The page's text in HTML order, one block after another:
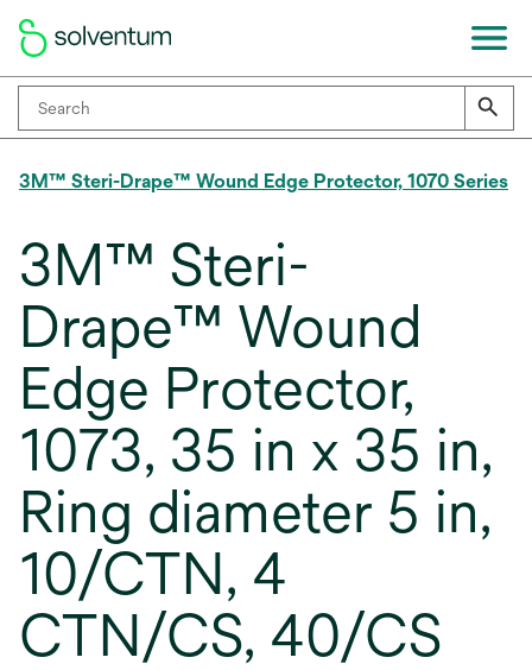
3M™ Steri-Drape™ Wound Edge Protector, 1070 Series
3M™ Steri-
Drape™ Wound
Edge Protector,
1073, 35 in x 35 in,
Ring diameter 5 in,
10/CTN, 4
CTN/CS, 40/CS